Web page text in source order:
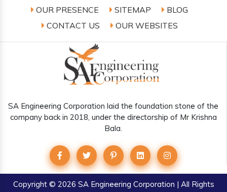
OUR PRESENCE
SITEMAP
BLOG
CONTACT US
OUR WEBSITES
SA Engineering Corporation laid the foundation stone of the
company back in 2018, under the directorship of Mr Krishna
Bala.
Copyright© 2026 SA Engineering Corporation | All Rights